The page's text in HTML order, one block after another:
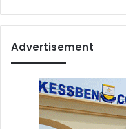
Advertisement